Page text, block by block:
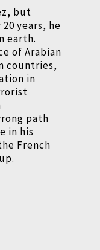
but
years, he
earth.
of Arabian
countries,
in
path
in his
French